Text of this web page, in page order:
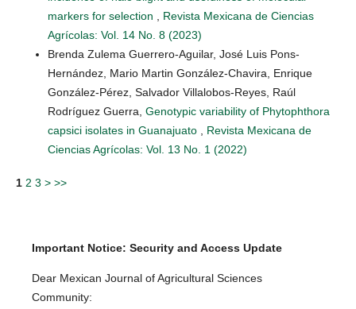
markers for selection
Revista Mexicana de Ciencias
Agrícolas: Vol. 14 No. 8 (2023)
Brenda Zulema Guerrero-Aguilar, José Luis Pons-
Hernández, Mario Martin González-Chavira, Enrique
González-Pérez, Salvador Villalobos-Reyes, Raúl
Rodríguez Guerra, Genotypic variability of Phytophthora
capsici isolates in Guanajuato
Revista Mexicana de
Ciencias Agrícolas: Vol. 13 No. 1 (2022)
1 2 3 > >>
Important Notice: Security and Access Update
Dear Mexican Journal of Agricultural Sciences
Community: